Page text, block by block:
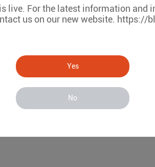
live. For the latest information and
us on our new website. https://
Yes
No
cans and optimizing waste pick-up
real-time information to users.
or tablets.
smart city development, with
Additionally, China has